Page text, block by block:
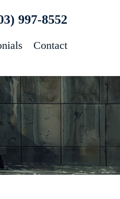
997-8552
Contact